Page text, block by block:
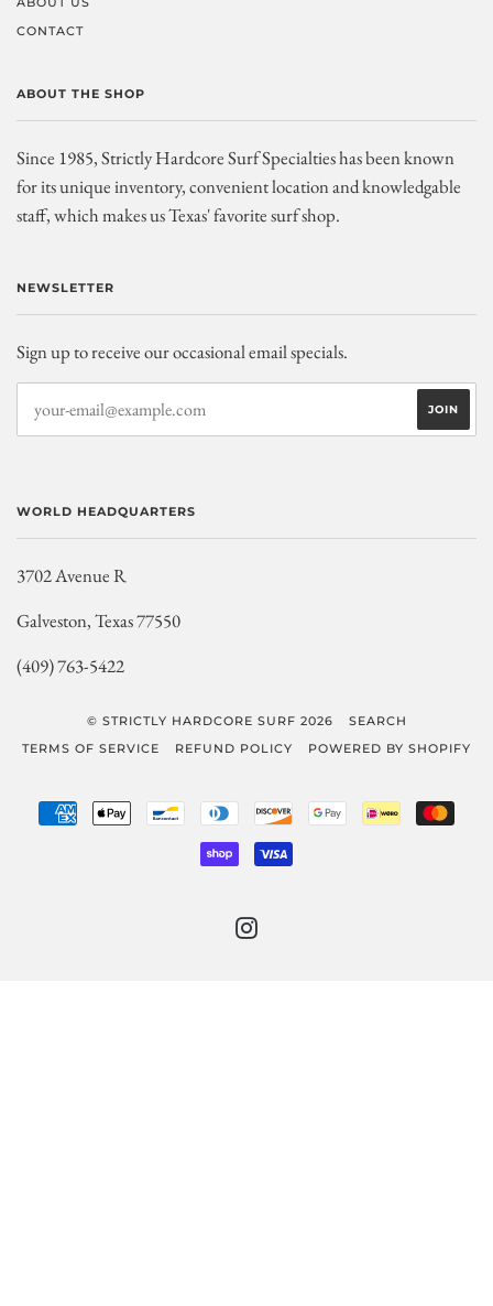
CONTACT
ABOUT THE SHOP
Since 1985, Strictly Hardcore Surf Specialties has been known
for its unique inventory, convenient location and knowledgable
staff, which makes us Texas' favorite surf shop.
NEWSLETTER
Sign up to receive our occasional email specials.
WORLD HEADQUARTERS
3702 Avenue R
Galveston, Texas 77550
(409) 763-5422
© STRICTLY HARDCORE SURF 2026
SEARCH
TERMS OF SERVICE
REFUND POLICY POWERED BY SHOPIFY
AMERICAN
EXPRESS
APPLE
PAY
BANCONTACT
DINERS
CLUB
DISCOVERGOOGLE
PAY
IDEAL
SHOPIFY
PAY
VISA